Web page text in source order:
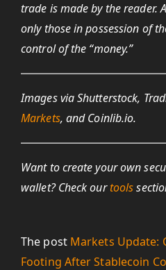
trade is made by the reader.
only those in possession of
control of the “money.”
Images via Shutterstock,
Markets, and Coinlib.io.
Want to create your own
wallet? Check ourtools
The post Markets Update:
Footing After Stablecoin